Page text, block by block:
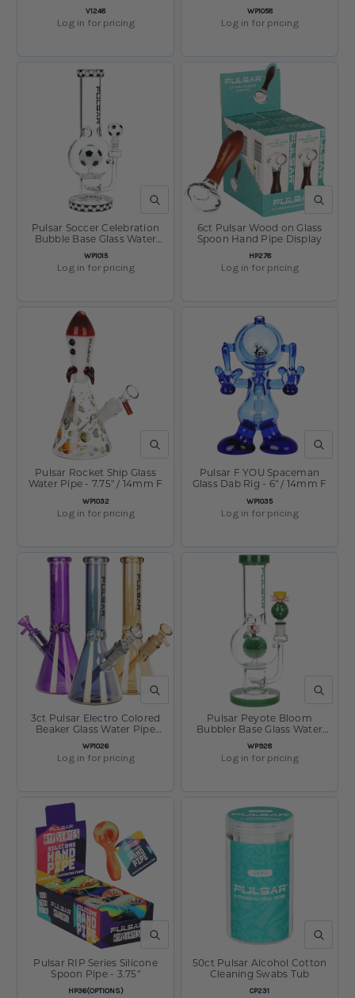
SKU:
V1248
Log in for pricing
SKU:
WP1058
Peak/Pro - 3.5"
Log in for pricing
QUICK VIEW
SKU:
WP1015
Pulsar Soccer Celebration
Bubble Base Glass Water
Pipe - 12.6" / 14mm F
Log in for pricing
QUICK
SKU:
HP278
6ct Pulsar Wood on Glass
Spoon Hand Pipe Display
Log in for pricing
QUICK VIEW
SKU:
WP1032
Pulsar Rocket Ship Glass
Water Pipe - 7.75" / 14mm F
Log in for pricing
QUICK
SKU:
WP1035
Pulsar F YOU Spaceman
Glass Dab Rig - 6" / 14mm F
Log in for pricing
QUICK VIEW
SKU:
WP1026
3ct Pulsar Electro Colored
Beaker Glass Water Pipe
Bundle - 10" / 14mm F /
Log in for pricing
QUICK
SKU:
WP928
Pulsar Peyote Bloom
Bubbler Base Glass Water
Pipe - 12.25" / 14mm F
Log in for pricing
QUICK VIEW
SKU:
HP36(OPTIONS)
Pulsar RIP Series Silicone
Spoon Pipe - 3.75"
QUICK
SKU:
CP231
50ct Pulsar Alcohol Cotton
Cleaning Swabs Tub